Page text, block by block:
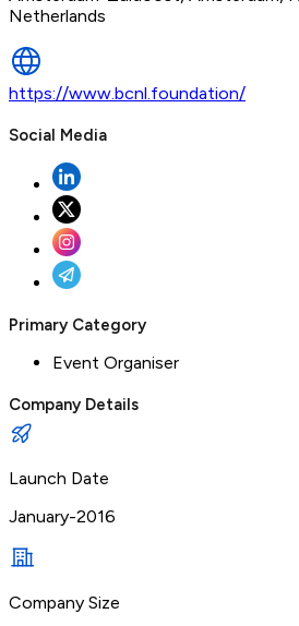
Netherlands
https://www.bcnl.foundation/
Social Media
Primary Category
Event Organiser
Company Details
Launch Date
January-2016
Company Size